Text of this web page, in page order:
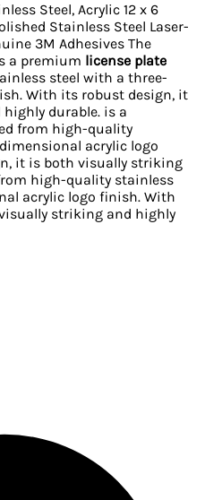
Steel, Acrylic 12 x 6
Stainless Steel Laser-
3M Adhesives The
a premium license plate
steel with a three-
With its robust design, it
durable. is a
from high-quality
acrylic logo
it is both visually striking
high-quality stainless
acrylic logo finish. With
striking and highly